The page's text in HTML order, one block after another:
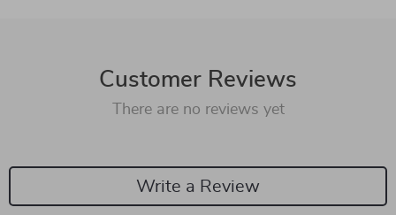
Customer Reviews
There are no reviews yet
Write a Review